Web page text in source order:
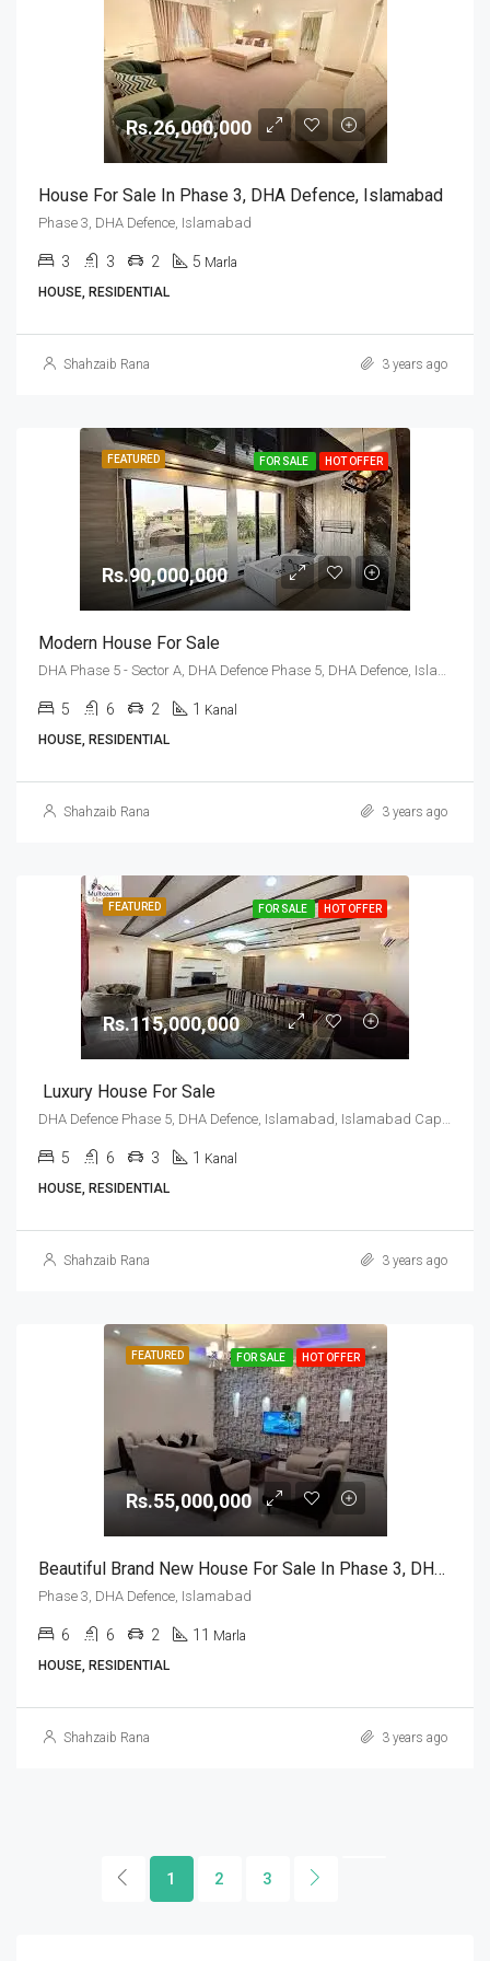
Rs.26,000,000
House For Sale In Phase 3, DHA Defence, Islamabad
Phase 3, DHA Defence, Islamabad
3 3 2 5 Marla
HOUSE, RESIDENTIAL
Shahzaib Rana 3 years ago
FEATURED FOR SALE HOT OFFER
Rs.90,000,000
Modern House For Sale
DHA Phase 5 - Sector A, DHA Defence Phase 5, DHA Defence, Islamabad, Islamabad Capital
5 6 2 1 Kanal
HOUSE, RESIDENTIAL
Shahzaib Rana 3 years ago
FEATURED FOR SALE HOT OFFER
Rs.115,000,000
Luxury House For Sale
DHA Defence Phase 5, DHA Defence, Islamabad, Islamabad Capital
5 6 3 1 Kanal
HOUSE, RESIDENTIAL
Shahzaib Rana 3 years ago
FEATURED FOR SALE HOT OFFER
Rs.55,000,000
Beautiful Brand New House For Sale In Phase 3, DHA Defence, Islamabad
Phase 3, DHA Defence, Islamabad
6 6 2 11 Marla
HOUSE, RESIDENTIAL
Shahzaib Rana 3 years ago
1 2 3